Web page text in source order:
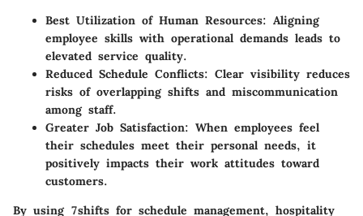
Best Utilization of Human Resources: Aligning
employee skills with operational demands leads to
elevated service quality.
Reduced Schedule Conflicts: Clear visibility reduces
risks of overlapping shifts and miscommunication
among staff.
Greater Job Satisfaction: When employees feel
their schedules meet their personal needs, it
positively impacts their work attitudes toward
customers.
By using 7shifts for schedule management, hospitality